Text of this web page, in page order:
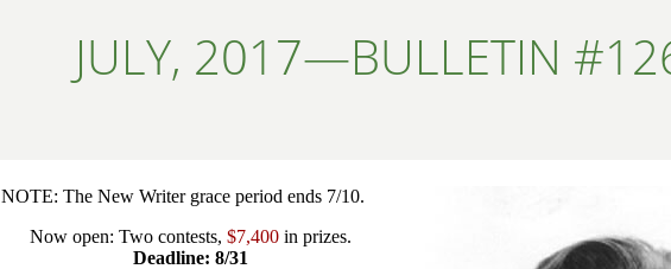
JULY, 2017—BULLETIN
NOTE: The New Writer grace period ends 7/10.
Now open: Two contests,$7,400 in prizes.
Deadline: 8/31